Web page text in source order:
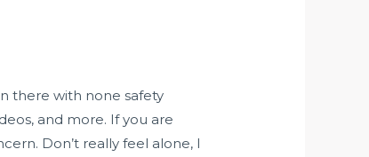
there with none safety
and more. If you are
Don’t really feel alone, I